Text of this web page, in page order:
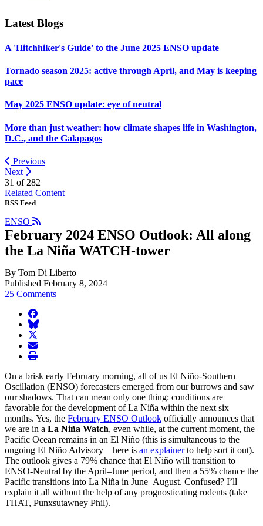
Latest Blogs
A 'Hitchhiker's Guide' to the June 2025 ENSO update
Tornado season 2025: active through April, and May is keeping
pace
May 2025 ENSO update: eye of neutral
More than just weather: how climate shapes life in Washington,
D.C., and the Galapagos
Previous
Next
31 of 282
Related Content
RSS Feed
ENSO
February 2024 ENSO Outlook: All along
the La Niña WATCH-tower
By Tom Di Liberto
Published February 8, 2024
25 Comments
facebook
BlueSky
twitter
envelope
print
On a brisk early February morning, all of us El Niño-Southern
Oscillation (ENSO) forecasters emerged from our burrows and saw
our shadows. That can mean only one thing: conditions are
favorable for the development of La Niña within the next six
months. Yes, the February ENSO Outlook officially announces that
we are in a La Niña Watch, even while, at the current moment, the
Pacific Ocean remains in an El Niño (this is simultaneous to the
ongoing El Niño Advisory—here is an explainerto help sort it out).
The outlook gives a 79% chance that El Niño will transition to
ENSO-Neutral by the April–June period, and then a 55% chance the
Pacific transitions into La Niña in June–August. Confused? I’ll
explain it all without the help of any prognosticating rodents (take
THAT, Punxsutawney Phil).